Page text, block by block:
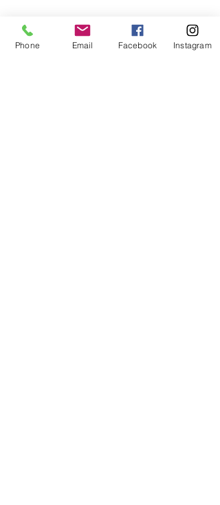
Phone Email Facebook Instagram